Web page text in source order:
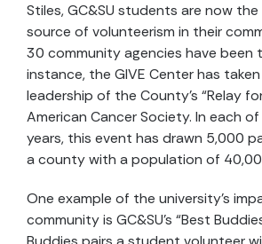
Stiles, GC&SU students are now
source of volunteerism in their
30 community agencies have been
instance, the GIVE Center has
leadership of the County’s “Relay
American Cancer Society. In each
years, this event has drawn 5,000
a county with a population of
One example of the university’s
community is GC&SU’s “Best